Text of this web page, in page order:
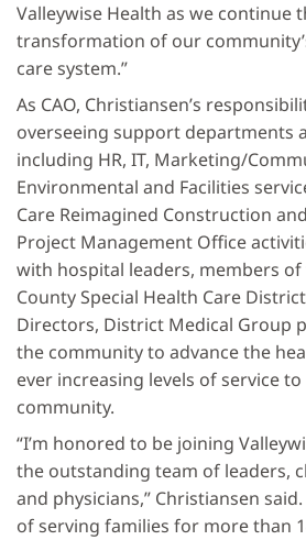
Valleywise Health as we continue
transformation of our
care system.”
As CAO, Christiansen’s
overseeing support departments
including HR, IT, Marketing/
Environmental and Facilities
Care Reimagined Construction
Project Management Office
with hospital leaders, members
County Special Health Care
Directors, District Medical Group
the community to advance the
ever increasing levels of service
community.
“I’m honored to be joining
the outstanding team of leaders,
and physicians,” Christiansen
of serving families for more than